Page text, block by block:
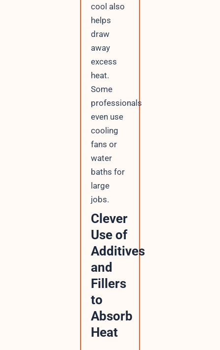
cool also
helps
draw
away
excess
heat.
Some
professionals
even use
cooling
fans or
water
baths for
large
jobs.
Clever
Use of
Additives
and
Fillers
to
Absorb
Heat